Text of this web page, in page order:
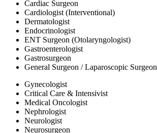
Cardiac Surgeon
Cardiologist (Interventional)
Dermatologist
Endocrinologist
ENT Surgeon (Otolaryngologist)
Gastroenterologist
Gastrosurgeon
General Surgeon / Laparoscopic Surgeon
Gynecologist
Critical Care & Intensivist
Medical Oncologist
Nephrologist
Neurologist
Neurosurgeon